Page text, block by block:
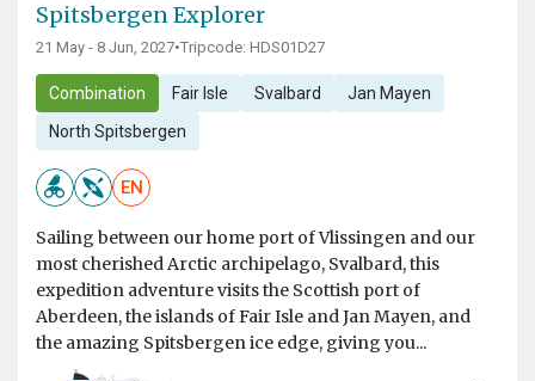
Spitsbergen Explorer
21 May - 8 Jun, 2027•Tripcode: HDS01D27
Combination Fair Isle Svalbard Jan Mayen
North Spitsbergen
EN
Sailing between our home port of Vlissingen and our
most cherished Arctic archipelago, Svalbard, this
expedition adventure visits the Scottish port of
Aberdeen, the islands of Fair Isle and Jan Mayen, and
the amazing Spitsbergen ice edge, giving you...